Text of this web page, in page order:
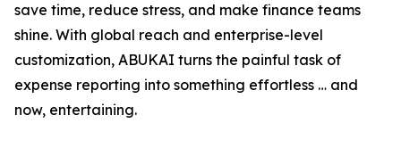
save time, reduce stress, and make finance teams
shine. With global reach and enterprise-level
customization, ABUKAI turns the painful task of
expense reporting into something effortless … and
now, entertaining.